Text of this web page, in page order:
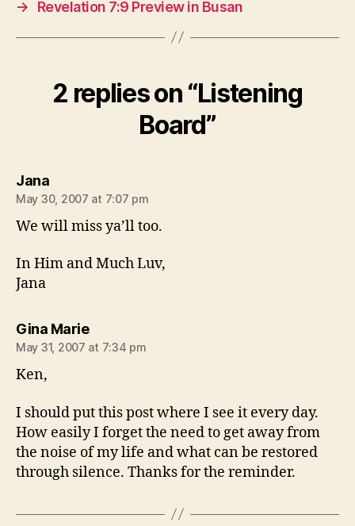
→ Revelation 7:9 Preview in Busan
2 replies on “Listening
Board”
Janasays:
May 30, 2007 at 7:07 pm
We will miss ya’ll too.
In Him and Much Luv,
Jana
Gina Mariesays:
May 31, 2007 at 7:34 pm
Ken,
I should put this post where I see it every day.
How easily I forget the need to get away from
the noise of my life and what can be restored
through silence. Thanks for the reminder.